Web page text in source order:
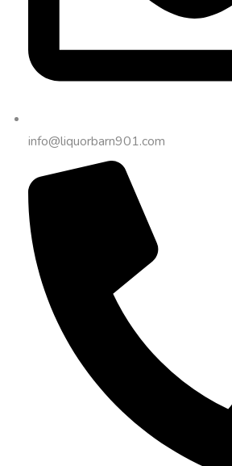
info@liquorbarn901.com